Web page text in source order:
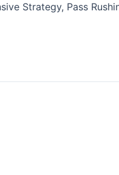
Strategy, Pass